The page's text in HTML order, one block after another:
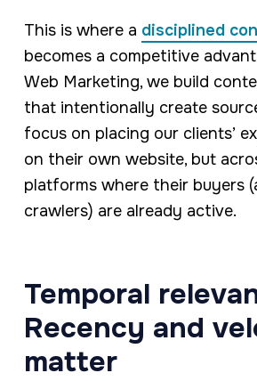
This is where a disciplined
becomes a competitive
Web Marketing, we build
that intentionally create
focus on placing our clients’
on their own website, but
platforms where their buyers
crawlers) are already active.
Temporal
Recency and
matter